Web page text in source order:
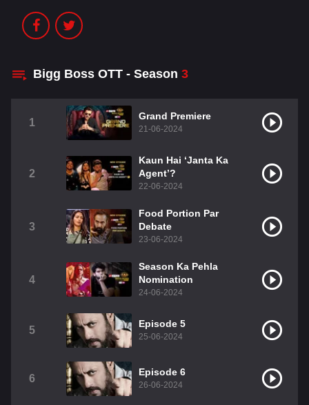
Bigg Boss OTT - Season 3
1
Grand Premiere
21-06-2024
2
Kaun Hai ‘Janta Ka
Agent’?
22-06-2024
3
Food Portion Par
Debate
23-06-2024
4
Season Ka Pehla
Nomination
24-06-2024
5
Episode 5
25-06-2024
6
Episode 6
26-06-2024